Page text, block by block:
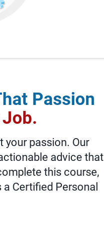
Passion
your passion. Our
advice that
this course,
Certified Personal